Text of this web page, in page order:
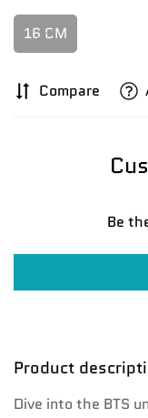
16 CM
Compare
Be
Product
Dive into the BTS
Are
No,